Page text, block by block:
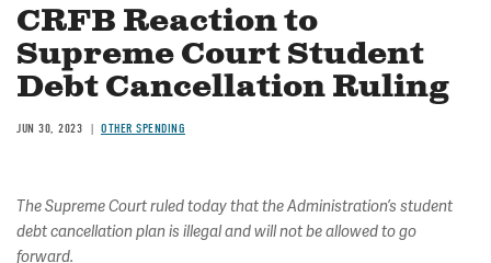
CRFB Reaction to
Supreme Court Student
Debt Cancellation Ruling
JUN 30, 2023 OTHER SPENDING
The Supreme Court ruled today that the Administration’s student
debt cancellation plan is illegal and will not be allowed to go
forward.